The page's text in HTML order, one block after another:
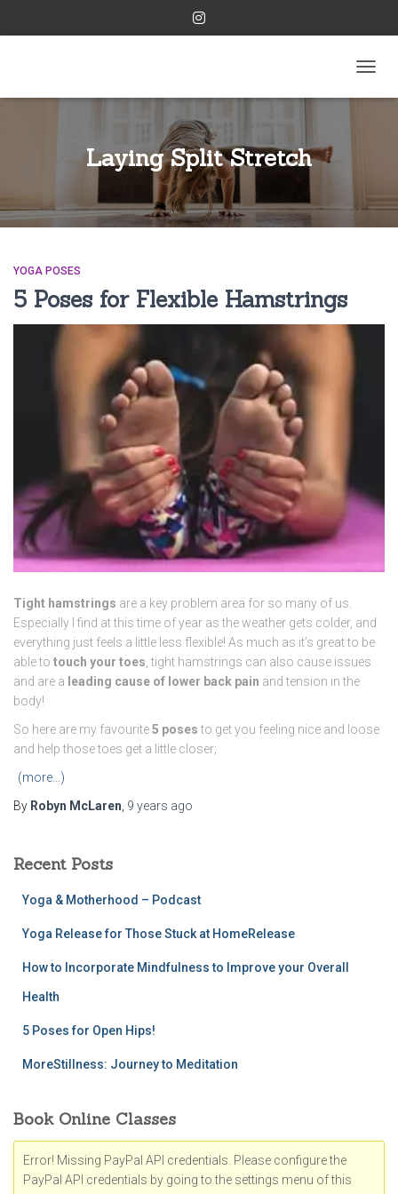
Laying Split Stretch
YOGA POSES
5 Poses for Flexible Hamstrings
Tight hamstrings are a key problem area for so many of us.
Especially I find at this time of year as the weather gets colder, and
everything just feels a little less flexible! As much as it’s great to be
able to touch your toes , tight hamstrings can also cause issues
and are a leading cause of lower back pain and tension in the
body!
So here are my favourite5 poses to get you feeling nice and loose
and help those toes get a little closer;
(more…)
By Robyn McLaren 9 years ago
Recent Posts
Yoga & Motherhood – Podcast
Yoga Release for Those Stuck at HomeRelease
How to Incorporate Mindfulness to Improve your Overall
Health
5 Poses for Open Hips!
MoreStillness: Journey to Meditation
Book Online Classes
Error! Missing PayPal API credentials. Please configure the
PayPal API credentials by going to the settings menu of this